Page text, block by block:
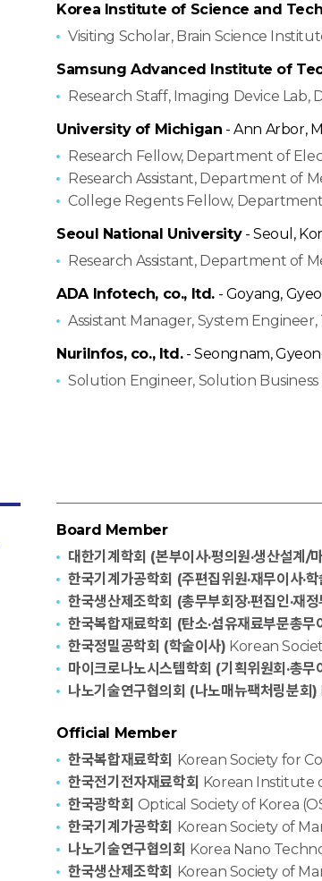
Korea Institute of Science and
Visiting Scholar, Brain Science
Samsung Advanced Institute of
Research Staff, Imaging Device Lab,
University of Michigan - Ann Arbor,
Research Fellow, Department of
Research Assistant, Department of
College Regents Fellow,
Seoul National University- Seoul,
Research Assistant, Department of
ADA Infotech, co., ltd. - Goyang,
Assistant Manager, System
NuriInfos, co., ltd.- Seongnam,
Solution Engineer, Solution
Board Member
대한기계학회 (본부이사·평의원·생산설계/
한국기계가공학회 (주편집위원·재무이사·
한국생산제조학회 (총무부회장·편집인·재
한국복합재료학회 (탄소·섬유재료부문총무
한국정밀공학회 (학술이사) Korean
마이크로나노시스템학회 (기획위원회·총무
나노기술연구협의회 (나노매뉴팩처링분회)
Official Member
한국복합재료학회 Korean Society for
한국전기전자재료학회 Korean Institute
한국광학회 Optical Society of Korea
한국기계가공학회 Korean Society of
나노기술연구협의회 Korea Nano
한국생산제조학회 Korean Society of